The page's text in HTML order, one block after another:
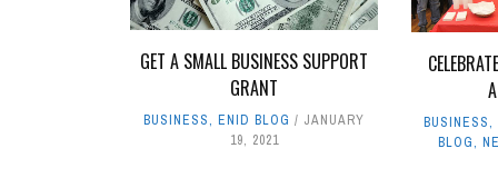
GET A SMALL BUSINESS SUPPORT
GRANT
BUSINESS,ENID BLOG
JANUARY
19, 2021
BUSINESS,
BLOG,